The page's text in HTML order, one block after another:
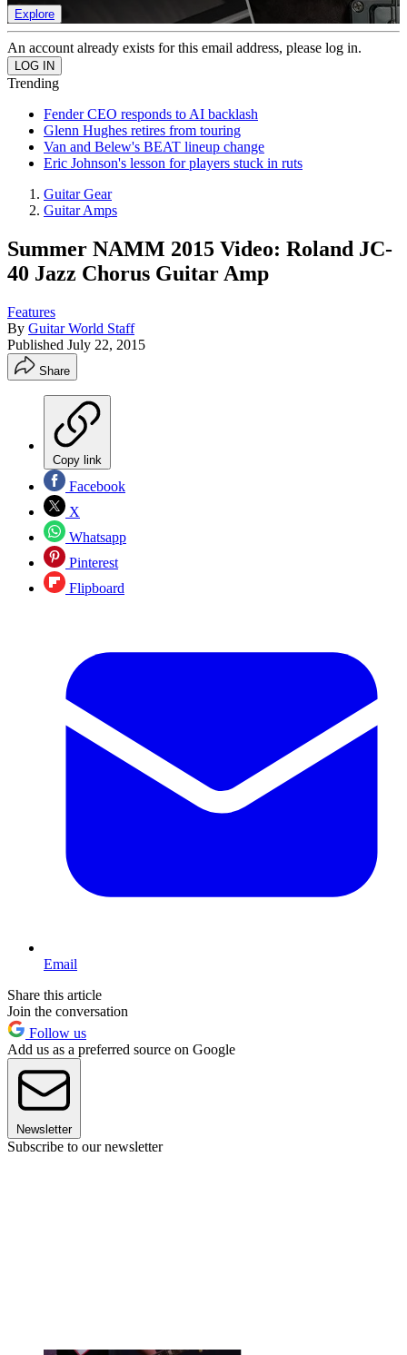
Explore
An account already exists for this email address, please log in.
Trending
Fender CEO responds to AI backlash
Glenn Hughes retires from touring
Van and Belew's BEAT lineup change
Eric Johnson's lesson for players stuck in ruts
Guitar Gear
Guitar Amps
Summer NAMM 2015 Video: Roland JC-
40 Jazz Chorus Guitar Amp
Features
By Guitar World Staff
Published July 22, 2015
Share
Copy link
Facebook
X
Whatsapp
Pinterest
Flipboard
Email
Share this article
Join the conversation
Follow us
Add us as a preferred source on Google
Newsletter
Subscribe to our newsletter